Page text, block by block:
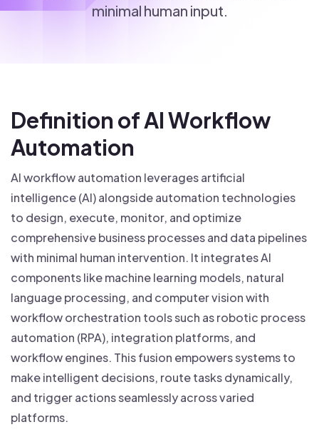
minimal human input.
Definition of AI Workflow
Automation
AI workflow automation leverages artificial
intelligence (AI) alongside automation technologies
to design, execute, monitor, and optimize
comprehensive business processes and data pipelines
with minimal human intervention. It integrates AI
components like machine learning models, natural
language processing, and computer vision with
workflow orchestration tools such as robotic process
automation (RPA), integration platforms, and
workflow engines. This fusion empowers systems to
make intelligent decisions, route tasks dynamically,
and trigger actions seamlessly across varied
platforms.